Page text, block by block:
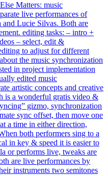
Matters: music
live performances of
Lucie Silvas. Both are
editing tasks: – intro +
– select, edit &
to adjust for different
the music synchronization
in project implementation
edited music
artistic concepts and creative
is a wonderful gratis video &
gizmo, synchronization
sync offset, then move one
a time in either direction,
both performers sing to a
in key & speed it is easier to
or performs live, tweaks are
are live performances by
instruments two semitones